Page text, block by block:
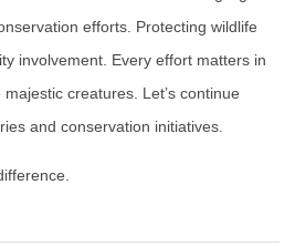
efforts. Protecting wildlife
involvement. Every effort matters in
creatures. Let’s continue
and conservation initiatives.